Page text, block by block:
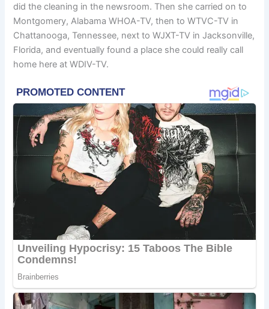
did the cleaning in the newsroom. Then she carried on to
Montgomery, Alabama WHOA-TV, then to WTVC-TV in
Chattanooga, Tennessee, next to WJXT-TV in Jacksonville,
Florida, and eventually found a place she could really call
home here at WDIV-TV.